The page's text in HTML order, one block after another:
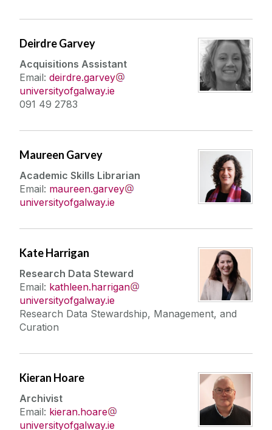
Deirdre Garvey
Acquisitions Assistant
Email: deirdre.garvey
universityofgalway.ie
091 49 2783
Maureen Garvey
Academic Skills Librarian
Email: maureen.garvey
universityofgalway.ie
Kate Harrigan
Research Data Steward
Email: kathleen.harrigan
universityofgalway.ie
Research Data Stewardship, Management, and
Curation
Kieran Hoare
Archivist
Email: kieran.hoare
universityofgalway.ie